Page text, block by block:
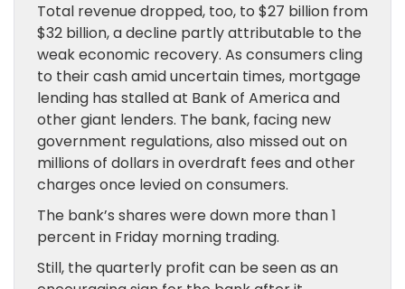
Total revenue dropped, too, to $27 billion from
$32 billion, a decline partly attributable to the
weak economic recovery. As consumers cling
to their cash amid uncertain times, mortgage
lending has stalled at Bank of America and
other giant lenders. The bank, facing new
government regulations, also missed out on
millions of dollars in overdraft fees and other
charges once levied on consumers.
The bank’s shares were down more than 1
percent in Friday morning trading.
Still, the quarterly profit can be seen as an